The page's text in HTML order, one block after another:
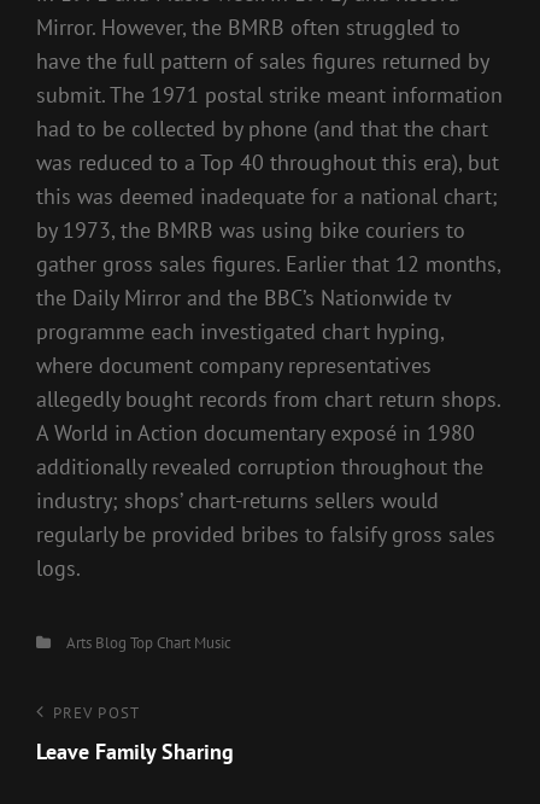
Mirror. However, the BMRB often struggled to
have the full pattern of sales figures returned by
submit. The 1971 postal strike meant information
had to be collected by phone (and that the chart
was reduced to a Top 40 throughout this era), but
this was deemed inadequate for a national chart;
by 1973, the BMRB was using bike couriers to
gather gross sales figures. Earlier that 12 months,
the Daily Mirror and the BBC’s Nationwide tv
programme each investigated chart hyping,
where document company representatives
allegedly bought records from chart return shops.
A World in Action documentary exposé in 1980
additionally revealed corruption throughout the
industry; shops’ chart-returns sellers would
regularly be provided bribes to falsify gross sales
logs.
Categories
Arts Blog Top Chart Music
Post
navigation
Previous
Post
PREV POST
Leave Family Sharing